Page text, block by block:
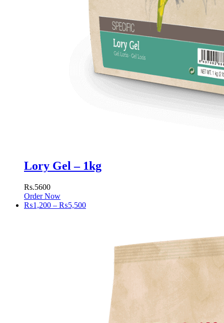
Lory Gel – 1kg
Rs.5600
Order Now
₨1,200 – ₨5,500Price